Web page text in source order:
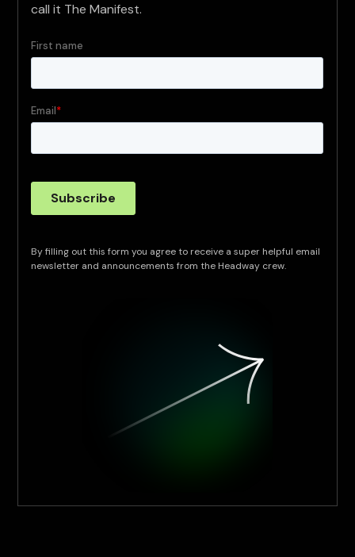
call it The Manifest.
By filling out this form you agree to receive a super helpful email
newsletter and announcements from the Headway crew.